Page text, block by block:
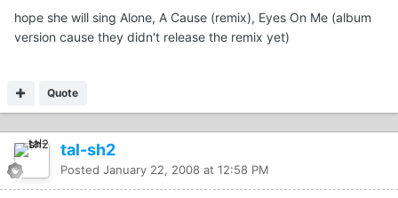
hope she will sing Alone, A Cause (remix), Eyes On Me (album
version cause they didn't release the remix yet)
Quote
tal-sh2
Posted January 22, 2008 at 12:58 PM